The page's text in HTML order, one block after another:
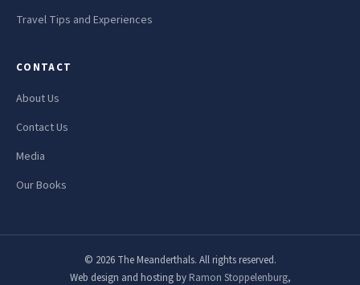
Travel Tips and Experiences
CONTACT
About Us
Contact Us
Media
Our Books
© 2026 The Meanderthals. All rights reserved.
Web design and hosting by Ramon Stoppelenburg,